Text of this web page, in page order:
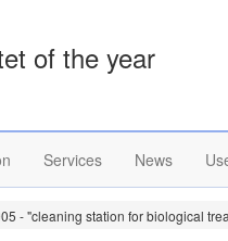
of the year
Services News
- "cleaning station for biological